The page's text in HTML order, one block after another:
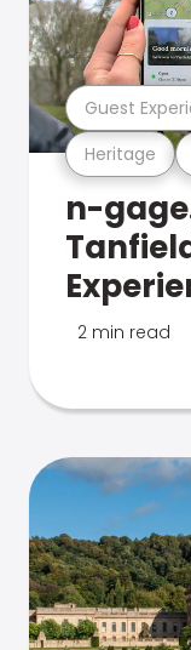
Heritage
Guest
n-
2 min read